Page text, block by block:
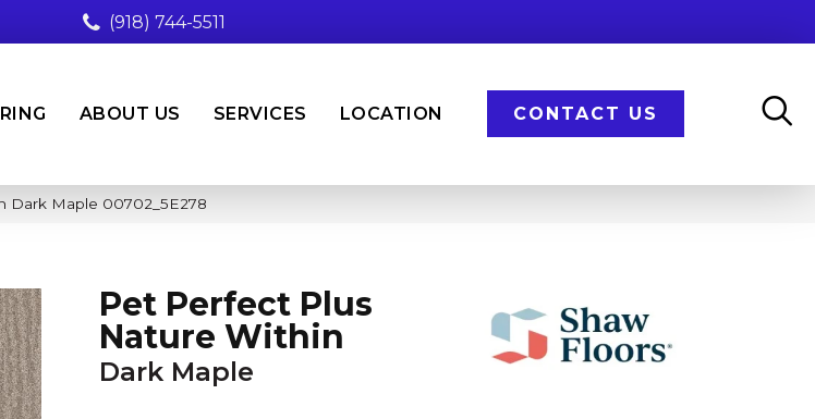
(918) 744-5511
ABOUT US SERVICES LOCATION CONTACT US
Dark Maple 00702_5E278
Pet Perfect Plus
Nature Within
Dark Maple